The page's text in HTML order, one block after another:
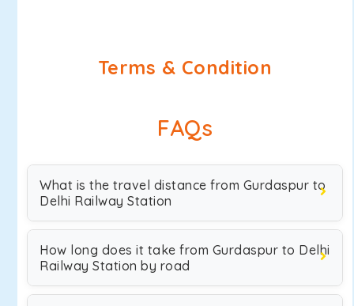
Terms & Condition
FAQs
What is the travel distance from Gurdaspur to
Delhi Railway Station
How long does it take from Gurdaspur to Delhi
Railway Station by road